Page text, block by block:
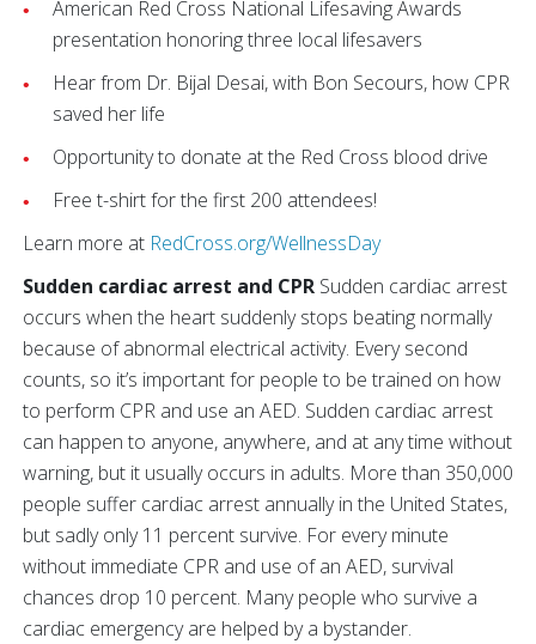
American Red Cross National Lifesaving Awards
presentation honoring three local lifesavers
Hear from Dr. Bijal Desai, with Bon Secours, how CPR
saved her life
Opportunity to donate at the Red Cross blood drive
Free t-shirt for the first 200 attendees!
Learn more at RedCross.org/WellnessDay
Sudden cardiac arrest and CPR Sudden cardiac arrest
occurs when the heart suddenly stops beating normally
because of abnormal electrical activity. Every second
counts, so it’s important for people to be trained on how
to perform CPR and use an AED. Sudden cardiac arrest
can happen to anyone, anywhere, and at any time without
warning, but it usually occurs in adults. More than 350,000
people suffer cardiac arrest annually in the United States,
but sadly only 11 percent survive. For every minute
without immediate CPR and use of an AED, survival
chances drop 10 percent. Many people who survive a
cardiac emergency are helped by a bystander.